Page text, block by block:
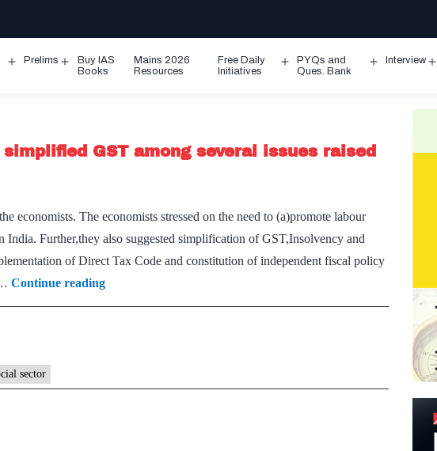
Prelims
Open
Buy IAS
Books
Mains 2026
Resources
Free Daily
Initiatives
Open
PYQs and
Ques. Bank
Interview
GST among several issues raised
economists. The economists stressed on the need to (a)promote labour
Further,they also suggested simplification of GST,Insolvency and
of Direct Tax Code and constitution of independent fiscal policy
Continue readingIBC-
type
simplified
sector